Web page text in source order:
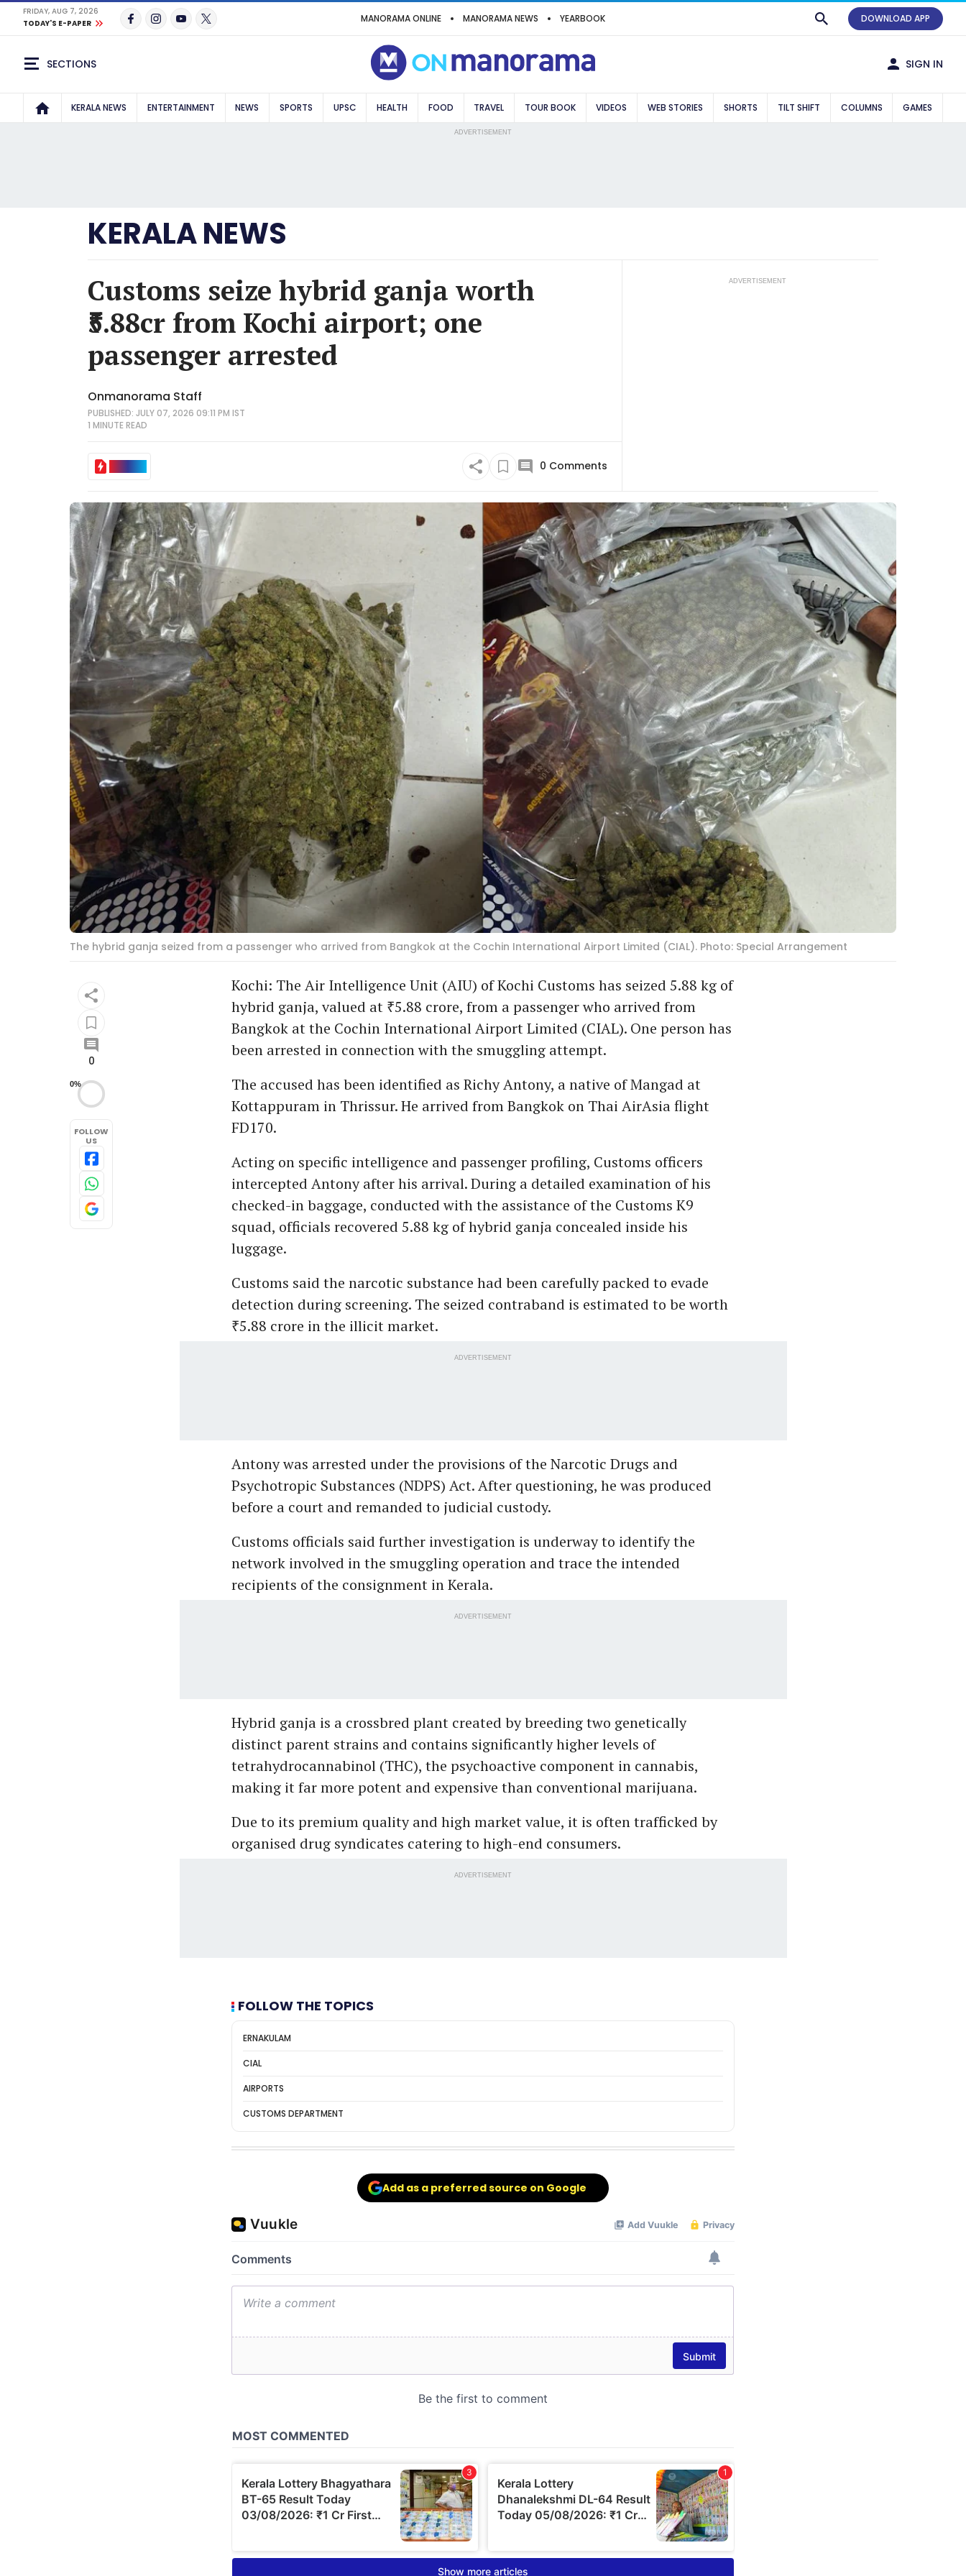
FRIDAY, AUG 7, 2026
TODAY'S E-PAPER
MANORAMA ONLINE MANORAMA NEWS YEARBOOK DOWNLOAD APP
SECTIONS SIGN IN
KERALA NEWS ENTERTAINMENT NEWS SPORTS UPSC HEALTH FOOD TRAVEL TOUR BOOK VIDEOS WEB STORIES SHORTS TILT SHIFT COLUMNS GAMES
ADVERTISEMENT
KERALA NEWS
Customs seize hybrid ganja worth
₹5.88cr from Kochi airport; one
passenger arrested
Onmanorama Staff
PUBLISHED: JULY 07, 2026 09:11 PM IST
1 MINUTEREAD
0 Comments
ADVERTISEMENT
The hybrid ganja seized from a passenger who arrived from Bangkok at the Cochin International Airport Limited (CIAL). Photo: Special Arrangement
0
0%
FOLLOW
US
Kochi: The Air Intelligence Unit (AIU) of Kochi Customs has seized 5.88 kg of
hybrid ganja, valued at ₹5.88 crore, from a passenger who arrived from
Bangkok at the Cochin International Airport Limited (CIAL). One person has
been arrested in connection with the smuggling attempt.
The accused has been identified as Richy Antony, a native of Mangad at
Kottappuram in Thrissur. He arrived from Bangkok on Thai AirAsia flight
FD170.
Acting on specific intelligence and passenger profiling, Customs officers
intercepted Antony after his arrival. During a detailed examination of his
checked-in baggage, conducted with the assistance of the Customs K9
squad, officials recovered 5.88 kg of hybrid ganja concealed inside his
luggage.
Customs said the narcotic substance had been carefully packed to evade
detection during screening. The seized contraband is estimated to be worth
₹5.88 crore in the illicit market.
ADVERTISEMENT
Antony was arrested under the provisions of the Narcotic Drugs and
Psychotropic Substances (NDPS) Act. After questioning, he was produced
before a court and remanded to judicial custody.
Customs officials said further investigation is underway to identify the
network involved in the smuggling operation and trace the intended
recipients of the consignment in Kerala.
ADVERTISEMENT
Hybrid ganja is a crossbred plant created by breeding two genetically
distinct parent strains and contains significantly higher levels of
tetrahydrocannabinol (THC), the psychoactive component in cannabis,
making it far more potent and expensive than conventional marijuana.
Due to its premium quality and high market value, it is often trafficked by
organised drug syndicates catering to high-end consumers.
ADVERTISEMENT
FOLLOW THE TOPICS
ERNAKULAM
CIAL
AIRPORTS
CUSTOMS DEPARTMENT
Add as a preferred source on Google